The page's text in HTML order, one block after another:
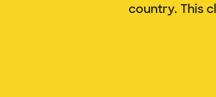
country. This